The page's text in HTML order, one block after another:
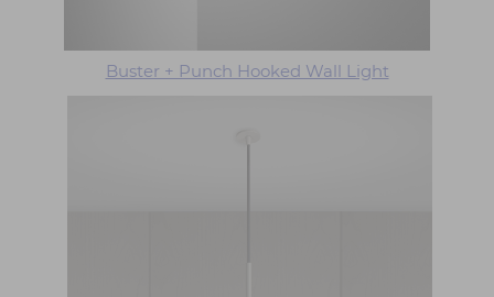
Buster + Punch Hooked Wall Light